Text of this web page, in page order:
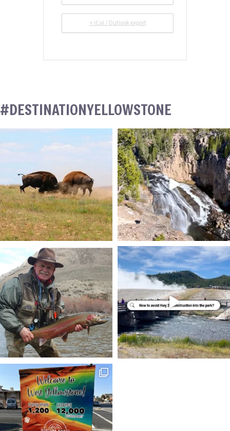
+ iCal / Outlook export
#DESTINATIONYELLOWSTONE